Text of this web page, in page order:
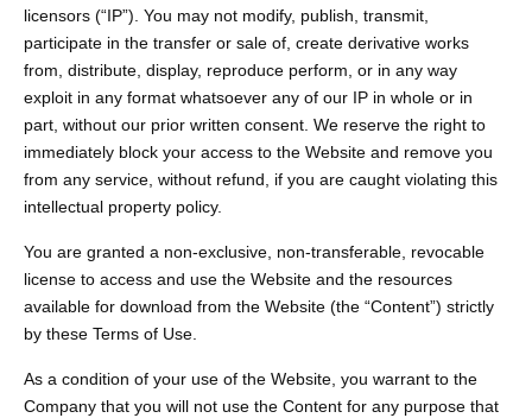
licensors (“IP”). You may not modify, publish, transmit,
participate in the transfer or sale of, create derivative works
from, distribute, display, reproduce perform, or in any way
exploit in any format whatsoever any of our IP in whole or in
part, without our prior written consent. We reserve the right to
immediately block your access to the Website and remove you
from any service, without refund, if you are caught violating this
intellectual property policy.
You are granted a non-exclusive, non-transferable, revocable
license to access and use the Website and the resources
available for download from the Website (the “Content”) strictly
by these Terms of Use.
As a condition of your use of the Website, you warrant to the
Company that you will not use the Content for any purpose that